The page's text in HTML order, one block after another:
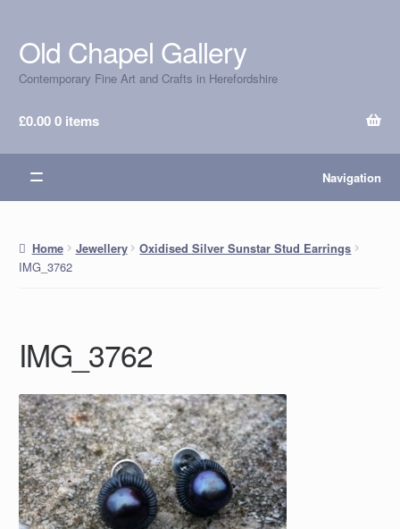
Skip
to
navigation
Skip
to
content
Old Chapel Gallery
Contemporary Fine Art and Crafts in Herefordshire
£0.000 items
Navigation
Home Jewellery Oxidised Silver Sunstar Stud Earrings
IMG_3762
IMG_3762